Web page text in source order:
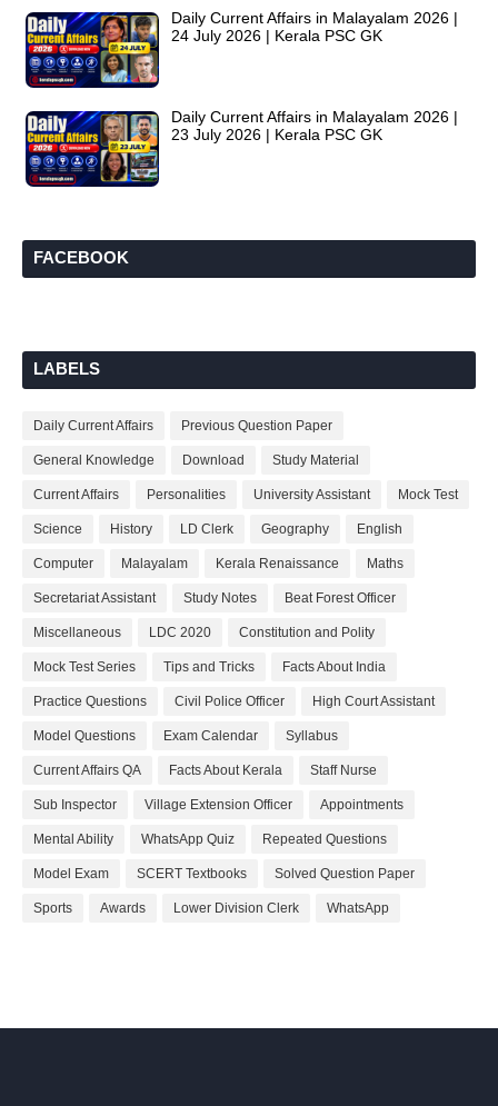
Daily Current Affairs in Malayalam 2026 |
24 July 2026 | Kerala PSC GK
Daily Current Affairs in Malayalam 2026 |
23 July 2026 | Kerala PSC GK
FACEBOOK
LABELS
Daily Current Affairs Previous Question Paper
General Knowledge Download Study Material
Current Affairs Personalities University Assistant Mock Test
Science History LD Clerk Geography English
Computer Malayalam Kerala Renaissance Maths
Secretariat Assistant Study Notes Beat Forest Officer
Miscellaneous LDC 2020 Constitution and Polity
Mock Test Series Tips and Tricks Facts About India
Practice Questions Civil Police Officer High Court Assistant
Model Questions Exam Calendar Syllabus
Current Affairs QA Facts About Kerala Staff Nurse
Sub Inspector Village Extension Officer Appointments
Mental Ability WhatsApp Quiz Repeated Questions
Model Exam SCERT Textbooks Solved Question Paper
Sports Awards Lower Division Clerk WhatsApp